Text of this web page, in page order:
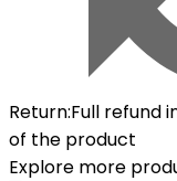
Return:Full refund
of the product
Explore more